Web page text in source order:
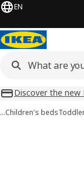
EN
Discover the new
…Children's beds